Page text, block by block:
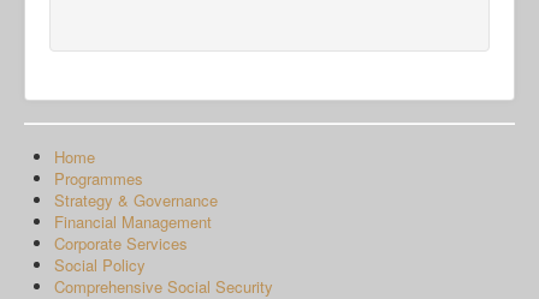
Home
Programmes
Strategy & Governance
Financial Management
Corporate Services
Social Policy
Comprehensive Social Security